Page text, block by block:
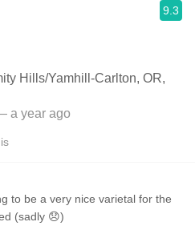
9.3
Hills/Yamhill-Carlton, OR,
a year ago
to be a very nice varietal for the
(sadly 😞)